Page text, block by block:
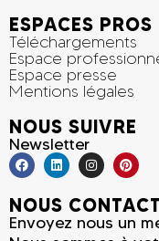
ESPACES PROS
Téléchargements
Espace
Espace presse
Mentions légales
NOUS SUIVRE
Newsletter
NOUS
Envoyez nous un